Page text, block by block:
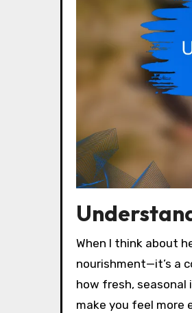
When I think about
nourishment—it’s a
how fresh,
make you feel more